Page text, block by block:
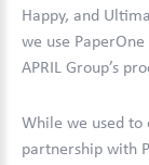
Happy, and
we use
APRIL Group’s
While we used to
partnership with